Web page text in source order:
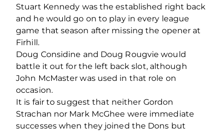
Stuart Kennedy was the established right back
and he would go on to play in every league
game that season after missing the opener at
Firhill.
Doug Considine and Doug Rougvie would
battle it out for the left back slot, although
John McMaster was used in that role on
occasion.
It is fair to suggest that neither Gordon
Strachan nor Mark McGhee were immediate
successes when they joined the Dons but